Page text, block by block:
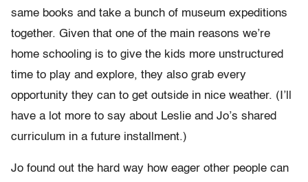
same books and take a bunch of museum expeditions
together. Given that one of the main reasons we’re
home schooling is to give the kids more unstructured
time to play and explore, they also grab every
opportunity they can to get outside in nice weather. (I’ll
have a lot more to say about Leslie and Jo’s shared
curriculum in a future installment.)
Jo found out the hard way how eager other people can